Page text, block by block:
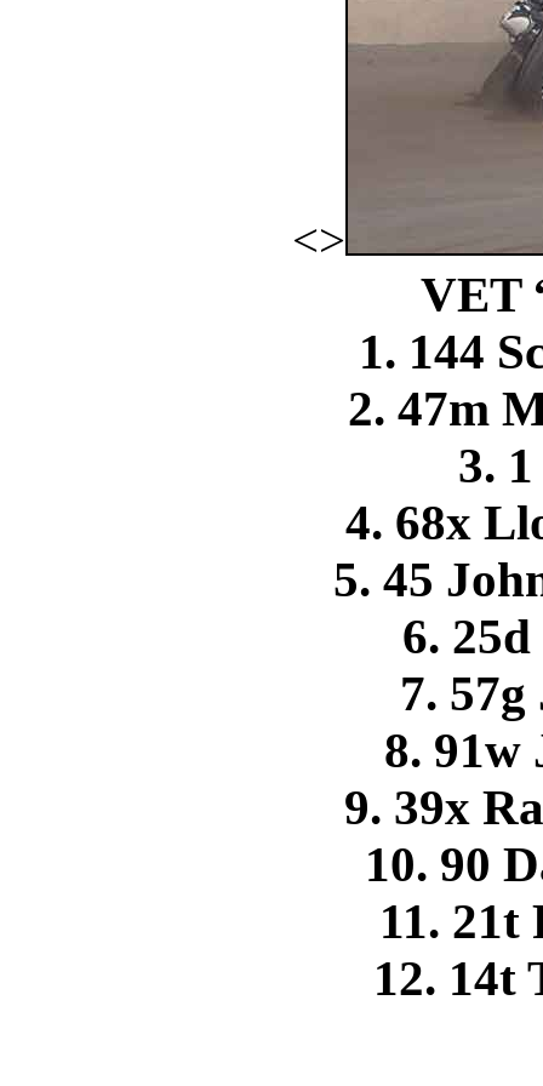
<>
VET
1. 144
2. 47m
3.
4. 68x
5. 45
6.
7.
8. 91w
9. 39x
10. 90
11. 21t
12. 14t